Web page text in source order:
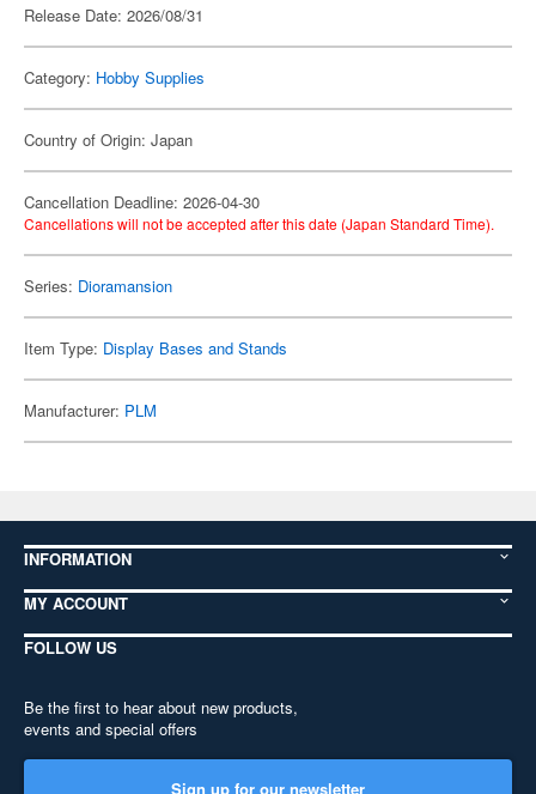
Release Date: 2026/08/31
Category: Hobby Supplies
Country of Origin: Japan
Cancellation Deadline: 2026-04-30
Cancellations will not be accepted after this date (Japan Standard Time).
Series: Dioramansion
Item Type: Display Bases and Stands
Manufacturer: PLM
INFORMATION
MY ACCOUNT
FOLLOW US
Be the first to hear about new products,
events and special offers
Sign up for our newsletter